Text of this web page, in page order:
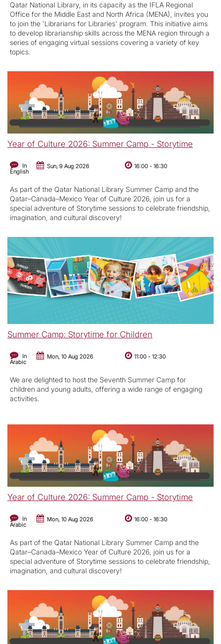
Qatar National Library, in its capacity as the IFLA Regional
Office for the Middle East and North Africa (MENA), invites you
to join the 'Librarians for Libraries' program. This initiative aims
to develop librarianship skills across the MENA region through a
series of engaging virtual sessions covering a variety of key
topics.
Year of Culture 2026: Summer Camp - Storytime
In
English
Sun, 9 Aug 2026 16:00 -16:30
As part of the Qatar National Library Summer Camp and the
Qatar–Canada–Mexico Year of Culture 2026, join us for a
special adventure of Storytime sessions to celebrate friendship,
imagination, and cultural discovery!
Summer Camp: Storytime for Children
In
Arabic
Mon, 10 Aug 2026 11:00 -12:30
We are delighted to host the Seventh Summer Camp for
children and young adults, offering a wide range of engaging
activities.
Year of Culture 2026: Summer Camp - Storytime
In
Arabic
Mon, 10 Aug 2026 16:00 -16:30
As part of the Qatar National Library Summer Camp and the
Qatar–Canada–Mexico Year of Culture 2026, join us for a
special adventure of Storytime sessions to celebrate friendship,
imagination, and cultural discovery!